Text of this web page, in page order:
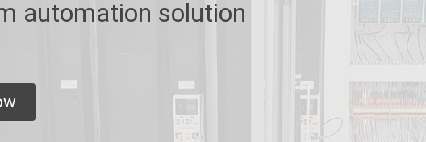
automation solution